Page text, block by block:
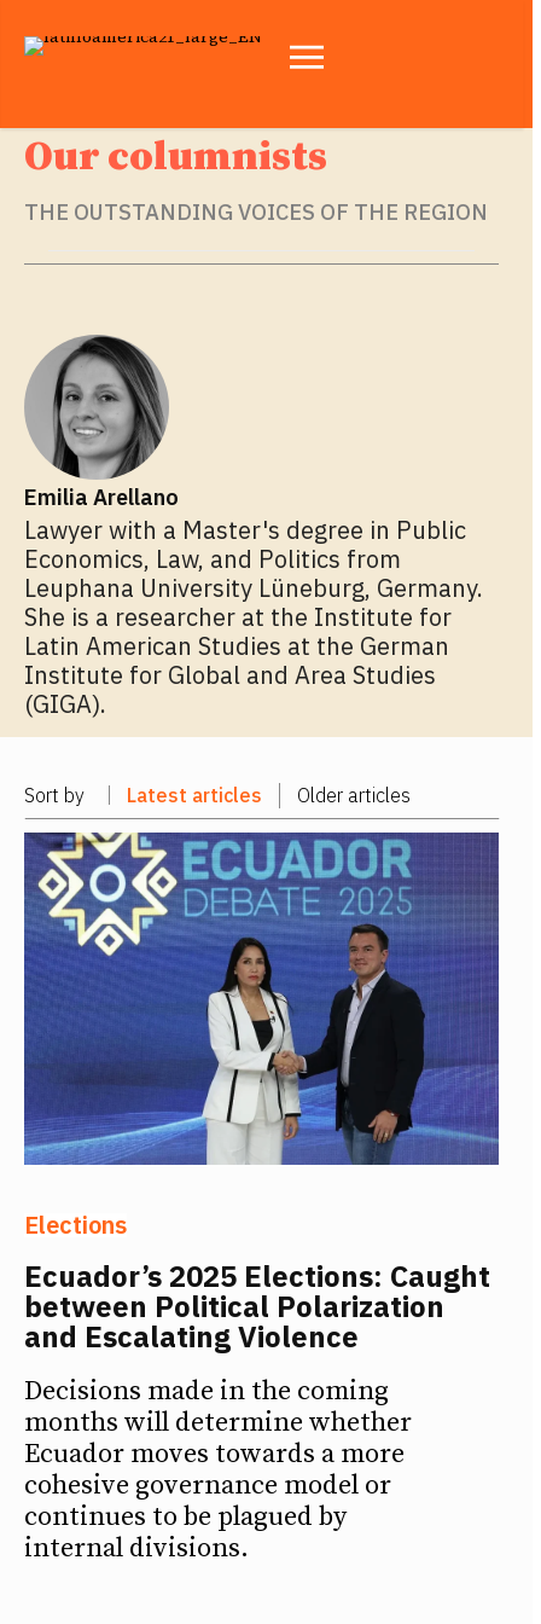
Our columnists
THE OUTSTANDING VOICES OF THE REGION
Emilia Arellano
Lawyer with a Master's degree in Public
Economics, Law, and Politics from
Leuphana University Lüneburg, Germany.
She is a researcher at the Institute for
Latin American Studies at the German
Institute for Global and Area Studies
(GIGA).
Sort by Latest articles Older articles
Elections
Ecuador’s 2025 Elections: Caught
between Political Polarization
and Escalating Violence
Decisions made in the coming
months will determine whether
Ecuador moves towards a more
cohesive governance model or
continues to be plagued by
internal divisions.